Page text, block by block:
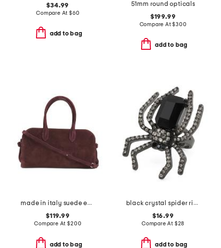
$34.99
Compare At $60
add to bag
51mm round opticals
$199.99
Compare At$300
add to bag
made in italy suede east west satchel
$119.99
Compare At$200
add to bag
black crystal spider ring
$16.99
Compare At $28
add to bag